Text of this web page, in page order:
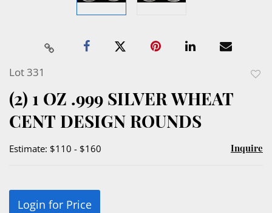
Lot 331
(2) 1 OZ .999 SILVER WHEAT
CENT DESIGN ROUNDS
Estimate: $110 - $160 Inquire
Login for Price